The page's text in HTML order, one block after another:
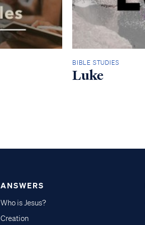
BIBLE STUDIES
Luke
ANSWERS
Who is Jesus?
Creation